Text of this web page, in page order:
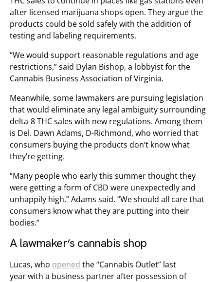
after licensed marijuana shops open. They argue the
products could be sold safely with the addition of
testing and labeling requirements.
“We would support reasonable regulations and age
restrictions,” said Dylan Bishop, a lobbyist for the
Cannabis Business Association of Virginia.
Meanwhile, some lawmakers are pursuing legislation
that would eliminate any legal ambiguity surrounding
delta-8 THC sales with new regulations. Among them
is Del. Dawn Adams, D-Richmond, who worried that
consumers buying the products don’t know what
they’re getting.
“Many people who early this summer thought they
were getting a form of CBD were unexpectedly and
unhappily high,” Adams said. “We should all care that
consumers know what they are putting into their
bodies.”
A lawmaker’s cannabis shop
Lucas, who opened the “Cannabis Outlet” last
year with a business partner after possession of